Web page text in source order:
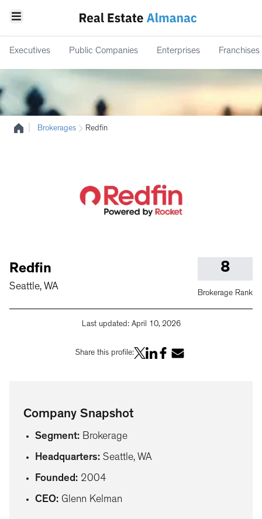
Executives Public Companies Enterprises Franchises
Brokerages Redfin
Redfin
Seattle, WA
8
Brokerage Rank
Last updated: April 10, 2026
Share this profile:
Company Snapshot
Segment: Brokerage
Headquarters: Seattle, WA
Founded: 2004
CEO: Glenn Kelman